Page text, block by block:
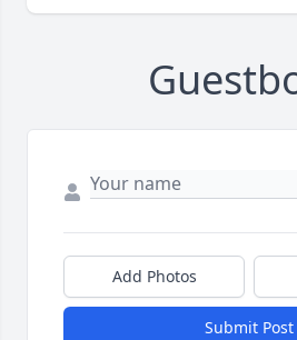
Add Photos
Submit Post